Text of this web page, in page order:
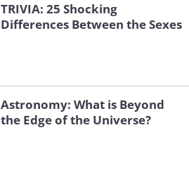
TRIVIA: 25 Shocking
Differences Between the Sexes
Astronomy: What is Beyond
the Edge of the Universe?